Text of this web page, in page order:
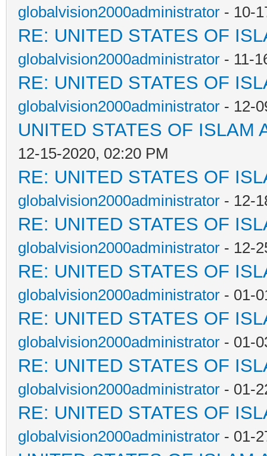
globalvision2000administrator - 10-
RE: UNITED STATES OF
globalvision2000administrator - 11-
RE: UNITED STATES OF
globalvision2000administrator - 12-
UNITED STATES OF ISLAM
12-15-2020, 02:20 PM
RE: UNITED STATES OF
globalvision2000administrator - 12-
RE: UNITED STATES OF
globalvision2000administrator - 12-
RE: UNITED STATES OF
globalvision2000administrator - 01-
RE: UNITED STATES OF
globalvision2000administrator - 01-
RE: UNITED STATES OF
globalvision2000administrator - 01-
RE: UNITED STATES OF
globalvision2000administrator - 01-